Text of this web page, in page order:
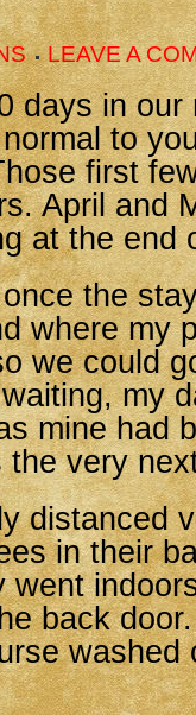
LEAVE A
days in
to
first
April and
at the end
the
where my
we could
my
mine had
very
distanced
in their
went
back
washed